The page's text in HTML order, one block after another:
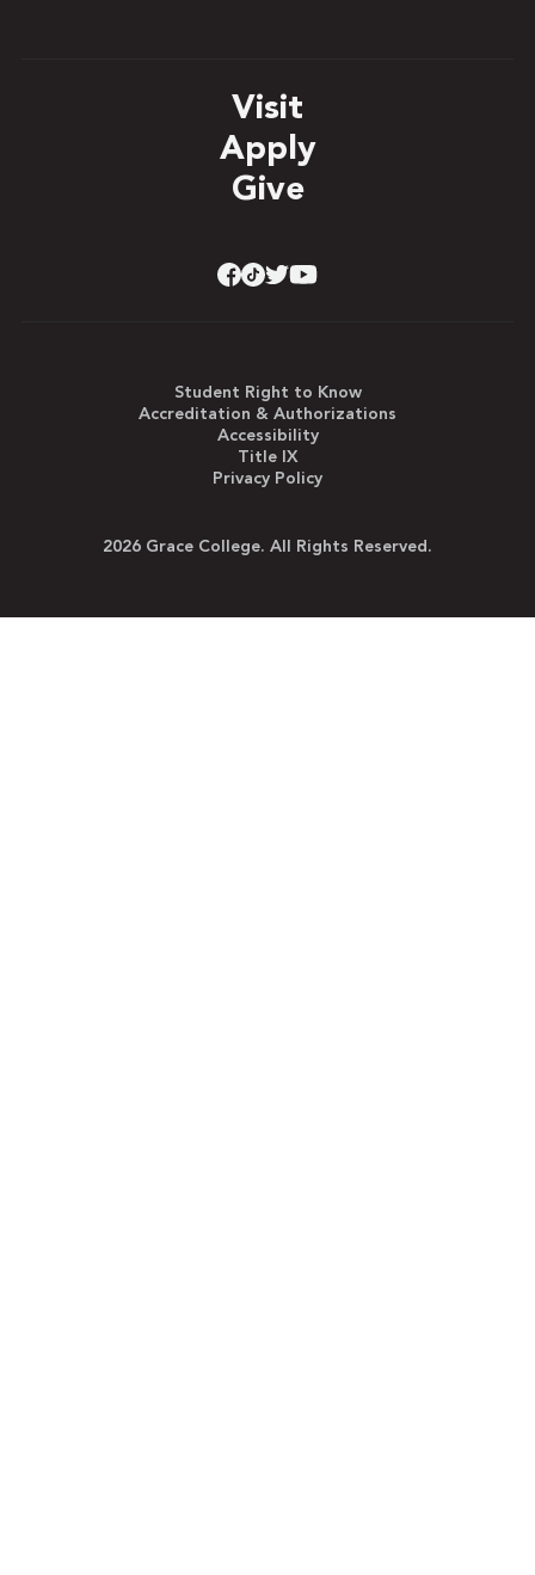
Visit
Apply
Give
Student Right to Know
Accreditation & Authorizations
Accessibility
Title IX
Privacy Policy
2026 Grace College. All Rights Reserved.